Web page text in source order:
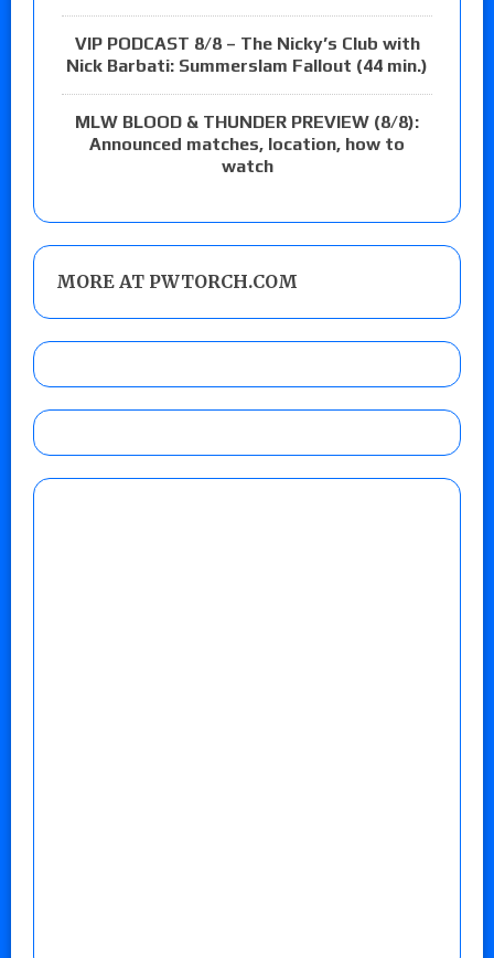
VIP PODCAST 8/8 – The Nicky’s Club with
Nick Barbati: Summerslam Fallout (44 min.)
MLW BLOOD & THUNDER PREVIEW (8/8):
Announced matches, location, how to
watch
MORE AT PWTORCH.COM